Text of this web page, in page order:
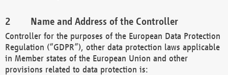
Name and Address of the Controller
Controller for the purposes of the European Data Protection
Regulation (“GDPR”), other data protection laws applicable
in Member states of the European Union and other
provisions related to data protection is: